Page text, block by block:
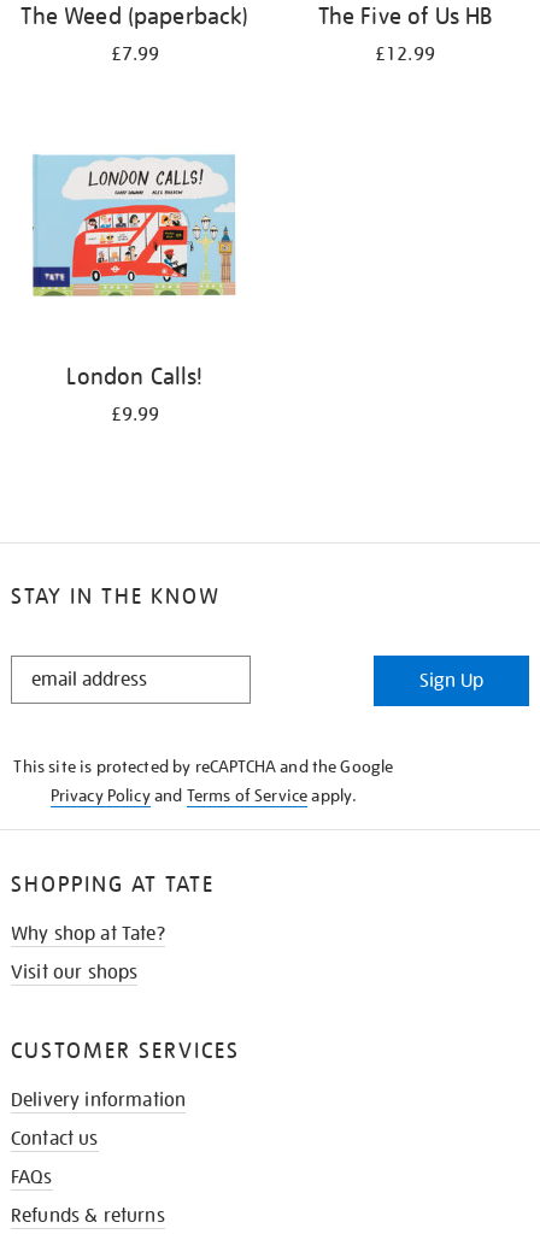
The Weed (paperback)
£7.99
The Five of Us HB
£12.99
London Calls!
£9.99
STAY IN THE KNOW
STAY
Sign Up
This site is protected by reCAPTCHA and the Google
Privacy Policyand Terms of Serviceapply.
SHOPPING AT TATE
Why shop at Tate?
Visit our shops
CUSTOMER SERVICES
Delivery information
Contact us
FAQs
Refunds & returns